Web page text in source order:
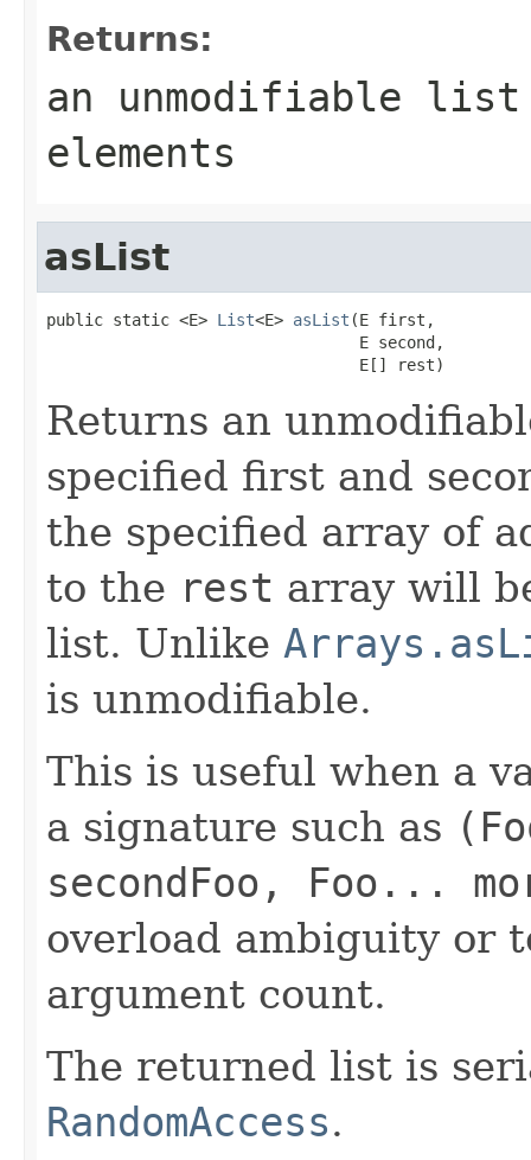
Returns:
an unmodifiable
elements
asList
public static <E> List<E> asList (E first,
                                 E second,
                                 E[] rest)
Returns an
specified first and
the specified array of
to the rest array will
list. Unlike
is unmodifiable.
This is useful when a
a signature such as
secondFoo, Foo...
overload ambiguity or
argument count.
The returned list is
RandomAccess.